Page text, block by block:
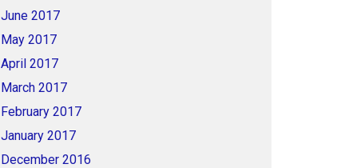
June 2017
May 2017
April 2017
March 2017
February 2017
January 2017
December 2016